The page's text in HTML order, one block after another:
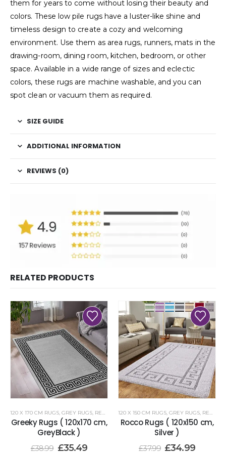
them for years to come without losing their beauty and
colors. These low pile rugs have a luster-like shine and
timeless design to create a cozy and welcoming
environment. Use them as area rugs, runners, mats in the
drawing-room, dining room, kitchen, bedroom, or other
space. Available in a wide range of sizes and eclectic
colors, these rugs are machine washable, and you can
spot clean or vacuum them as required.
SIZE GUIDE
ADDITIONAL INFORMATION
REVIEWS (0)
RELATED PRODUCTS
120 X 170 CM RUGS, GREY RUGS, RENOAZUL RUGS
Greeky Rugs ( 120x170 cm,
GreyBlack )
£38.99 £35.49
120 X 150 CM RUGS, GREY RUGS, RENOAZUL RUGS
Rocco Rugs ( 120x150 cm,
Silver )
£37.99 £34.99